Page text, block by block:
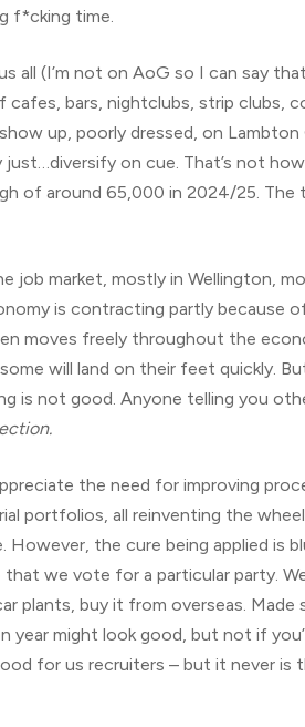
f*cking time.
all (I’m not on AoG so I can say
bars, nightclubs, strip clubs,
up, poorly dressed, on
on cue. That’s not
of around 65,000 in 2024/25.
job market, mostly in Wellington,
is contracting partly because
moves freely throughout the
will land on their feet quickly.
is not good. Anyone telling you
the need for improving
portfolios, all reinventing the
the cure being applied is
that we vote for a particular party.
plants, buy it from overseas.
year might look good, but not if
for us recruiters – but it never is